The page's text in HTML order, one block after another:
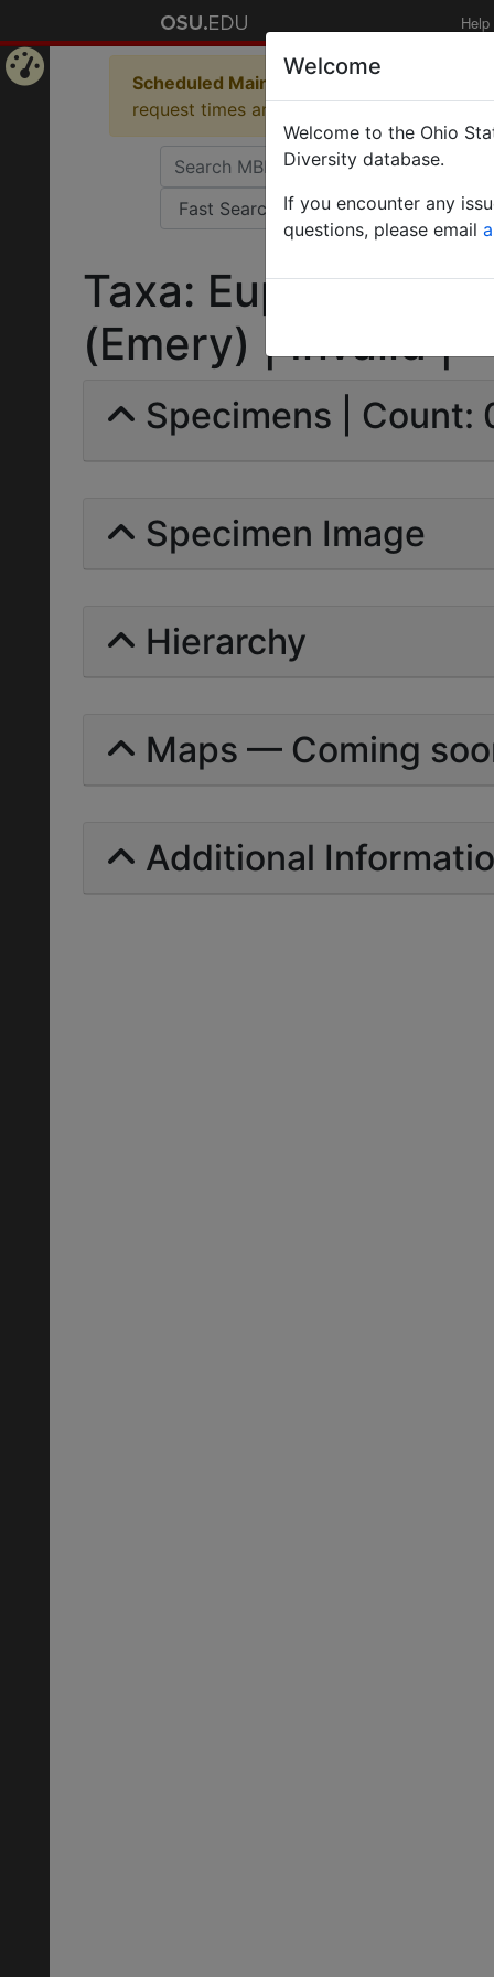
Help
Scheduled Maintenance in Progress
request times and empty table displays.
Taxa: Euponera
(Emery) | Invalid |
Specimens | Count:
Specimen Image
Hierarchy
Maps — Coming
Additional
Welcome
Welcome to the Ohio
Diversity database.
If you encounter any
questions, please email